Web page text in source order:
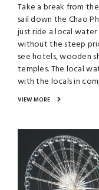
Take a break from
sail down the Chao
just ride a local
without the steep
see hotels, wooden
temples. The local
with the locals in
VIEW MORE